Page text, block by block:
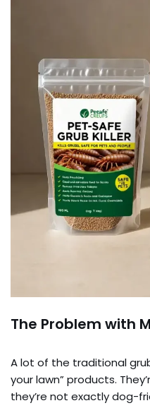
The Problem with
A lot of the traditional
your lawn” products.
they’re not exactly dog-